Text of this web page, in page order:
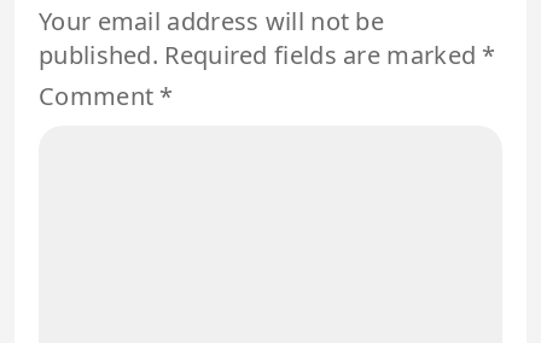
Your email address will not be
published. Required fields are marked *
Comment *